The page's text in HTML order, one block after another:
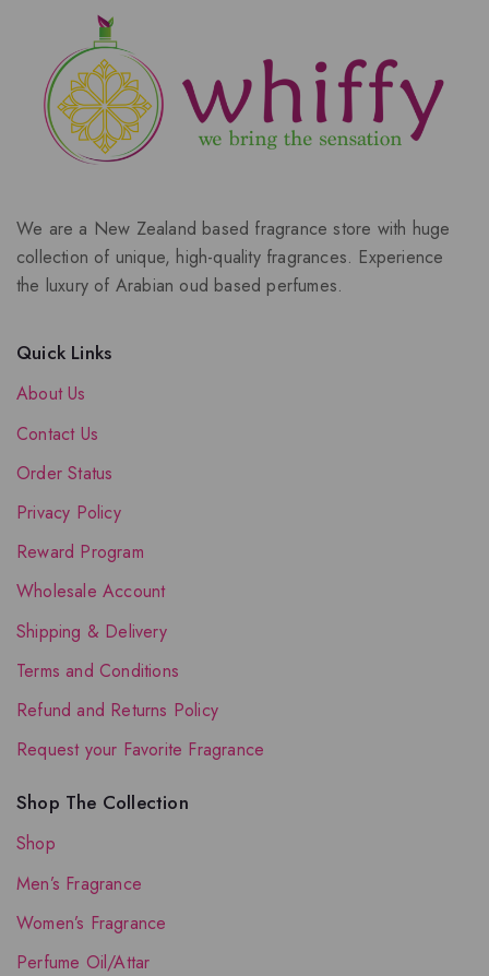
We are a New Zealand based fragrance store with huge
collection of unique, high-quality fragrances. Experience
the luxury of Arabian oud based perfumes.
Quick Links
About Us
Contact Us
Order Status
Privacy Policy
Reward Program
Wholesale Account
Shipping & Delivery
Terms and Conditions
Refund and Returns Policy
Request your Favorite Fragrance
Shop The Collection
Shop
Men’s Fragrance
Women’s Fragrance
Perfume Oil/Attar